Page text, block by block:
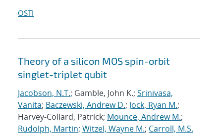
OSTI
Theory of a silicon MOS spin-orbit
singlet-triplet qubit
Jacobson, N.T.; Gamble, John K.; Srinivasa,
Vanita; Baczewski, Andrew D.; Jock, Ryan M.;
Harvey-Collard, Patrick; Mounce, Andrew M.;
Rudolph, Martin; Witzel, Wayne M.; Carroll, M.S.